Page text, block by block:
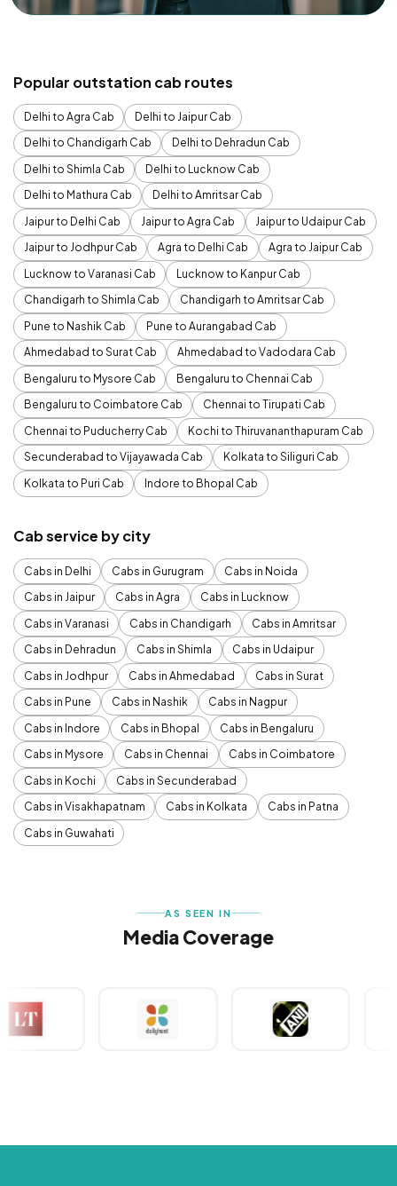
Popular outstation cab routes
Delhi to Agra Cab
Delhi to Jaipur Cab
Delhi to Chandigarh Cab
Delhi to Dehradun Cab
Delhi to Shimla Cab
Delhi to Lucknow Cab
Delhi to Mathura Cab
Delhi to Amritsar Cab
Jaipur to Delhi Cab
Jaipur to Agra Cab
Jaipur to Udaipur Cab
Jaipur to Jodhpur Cab
Agra to Delhi Cab
Agra to Jaipur Cab
Lucknow to Varanasi Cab
Lucknow to Kanpur Cab
Chandigarh to Shimla Cab
Chandigarh to Amritsar Cab
Pune to Nashik Cab
Pune to Aurangabad Cab
Ahmedabad to Surat Cab
Ahmedabad to Vadodara Cab
Bengaluru to Mysore Cab
Bengaluru to Chennai Cab
Bengaluru to Coimbatore Cab
Chennai to Tirupati Cab
Chennai to Puducherry Cab
Kochi to Thiruvananthapuram Cab
Secunderabad to Vijayawada Cab
Kolkata to Siliguri Cab
Kolkata to Puri Cab
Indore to Bhopal Cab
Cab service by city
Cabs in Delhi Cabs in Gurugram
Cabs in Noida
Cabs in Jaipur
Cabs in Agra
Cabs in Lucknow
Cabs in Varanasi
Cabs in Chandigarh
Cabs in Amritsar
Cabs in Dehradun
Cabs in Shimla
Cabs in Udaipur
Cabs in Jodhpur
Cabs in Ahmedabad
Cabs in Surat
Cabs in Pune
Cabs in Nashik
Cabs in Nagpur
Cabs in Indore
Cabs in Bhopal
Cabs in Bengaluru
Cabs in Mysore
Cabs in Chennai
Cabs in Coimbatore
Cabs in Kochi
Cabs in Secunderabad
Cabs in Visakhapatnam
Cabs in Kolkata
Cabs in Patna
Cabs in Guwahati
AS SEEN IN
Media Coverage